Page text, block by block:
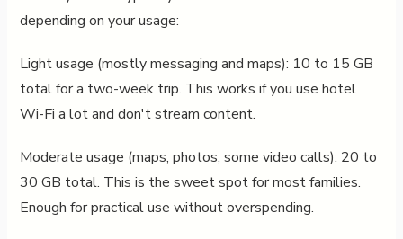
depending on your usage:
Light usage (mostly messaging and maps): 10 to 15 GB
total for a two-week trip. This works if you use hotel
Wi-Fi a lot and don't stream content.
Moderate usage (maps, photos, some video calls): 20 to
30 GB total. This is the sweet spot for most families.
Enough for practical use without overspending.